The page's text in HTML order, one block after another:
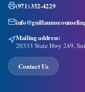
(971) 352-4229
Mailing address:
20333 State Hwy 249,
Contact Us